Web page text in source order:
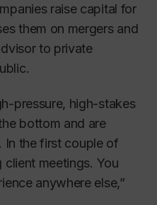
raise capital for
them on mergers and
to private
pressure, high-stakes
bottom and are
In the first couple of
client meetings. You
anywhere else,”